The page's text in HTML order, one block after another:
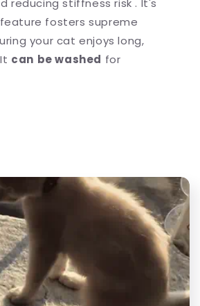
reducing stiffness risk . It's
feature fosters supreme
your cat enjoys long,
can be washed for